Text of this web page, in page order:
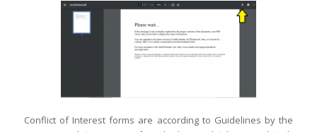
Conflict of Interest forms are according to Guidelines by the